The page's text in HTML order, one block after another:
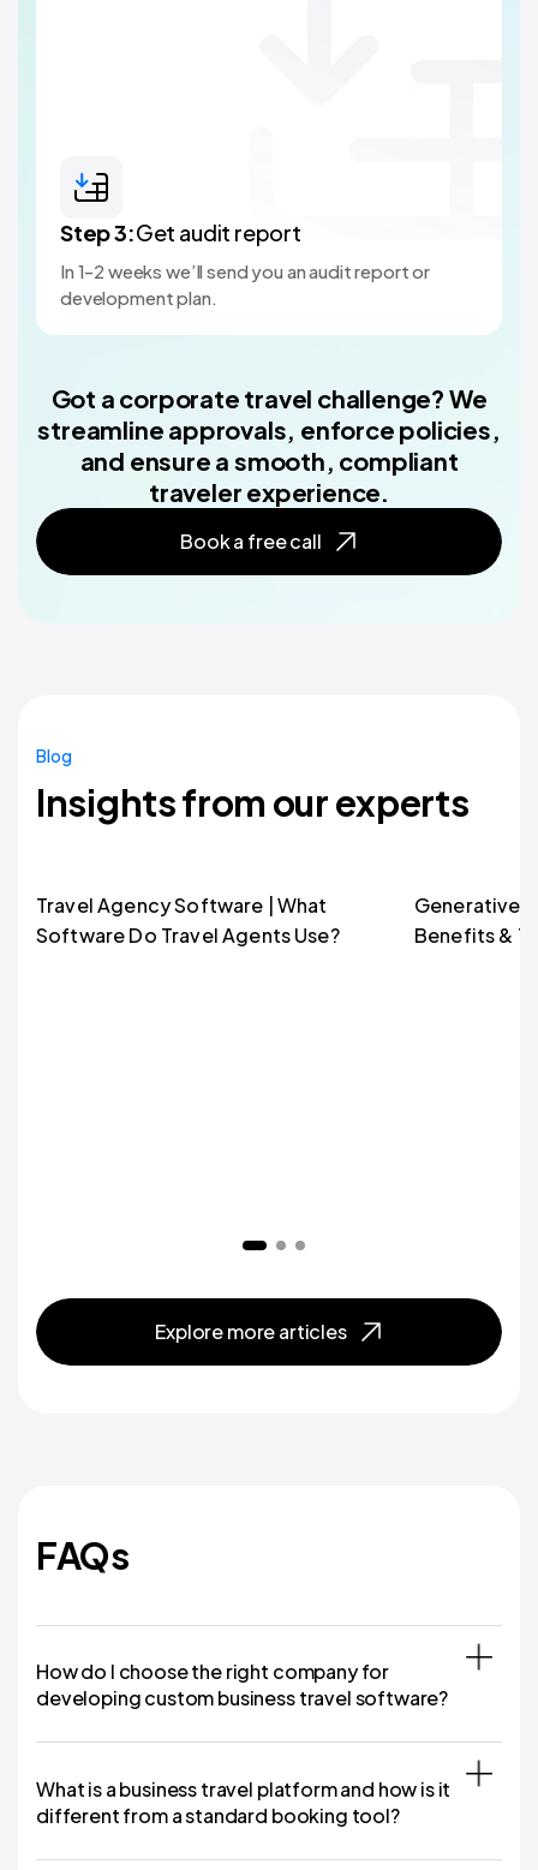
Step3:Get audit report
In 1-2 weeks we’ll send you an audit report or
development plan.
Got a corporate travel challenge? We
streamline approvals, enforce policies,
and ensure a smooth, compliant
traveler experience.
Book a free call
Blog
Insights from our experts
Travel Agency Software | What
Software Do Travel Agents Use?
Generative
Benefits &
Explore more articles
FAQs
How do I choose the right company for
developing custom business travel software?
What is a business travel platform and how is it
different from a standard booking tool?